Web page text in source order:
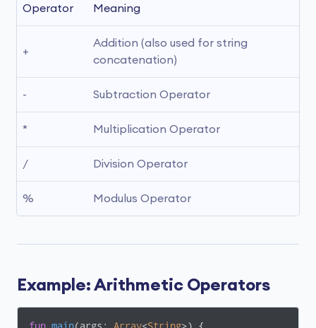
Operator Meaning
+
Addition (also used for string
concatenation)
- Subtraction Operator
* Multiplication Operator
/ Division Operator
% Modulus Operator
Example: Arithmetic Operators